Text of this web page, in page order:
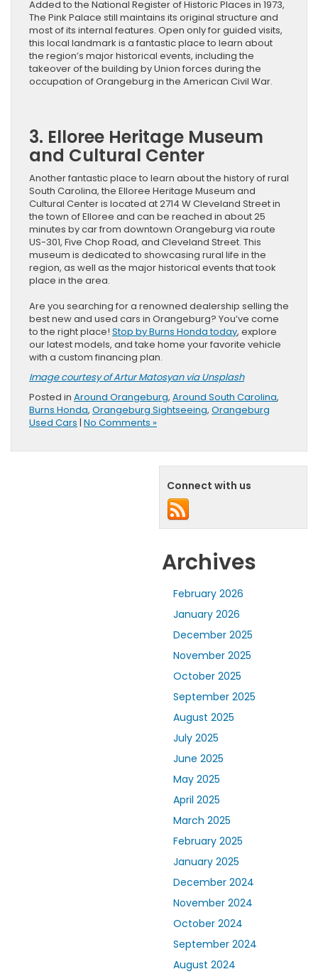
Added to the National Register of Historic Places in 1973,
The Pink Palace still maintains its original structure and
most of its internal features. Open only for guided visits,
this local landmark is a fantastic place to learn about
the region’s major historical events, including the
takeover of the building by Union forces during the
occupation of Orangeburg in the American Civil War.
3. Elloree Heritage Museum
and Cultural Center
Another fantastic place to learn about the history of rural
South Carolina, the Elloree Heritage Museum and
Cultural Center is located at 2714 W Cleveland Street in
the town of Elloree and can be reached in about 25
minutes by car from downtown Orangeburg via route
US-301, Five Chop Road, and Cleveland Street. This
museum is dedicated to showcasing rural life in the
region, as well as the major historical events that took
place in the area.
Are you searching for a renowned dealership selling the
best new and used cars in Orangeburg? You’ve come
to the right place! Stop by Burns Honda today, explore
our latest models, and take home your favorite vehicle
with a custom financing plan.
Image courtesy of Artur Matosyan via Unsplash
Posted in Around Orangeburg, Around South Carolina,
Burns Honda, Orangeburg Sightseeing, Orangeburg
Used Cars | No Comments »
Connect with us
Archives
February 2026
January 2026
December 2025
November 2025
October 2025
September 2025
August 2025
July 2025
June 2025
May 2025
April 2025
March 2025
February 2025
January 2025
December 2024
November 2024
October 2024
September 2024
August 2024